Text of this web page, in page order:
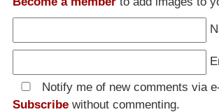
Notify me of new comments via
Subscribe without commenting.